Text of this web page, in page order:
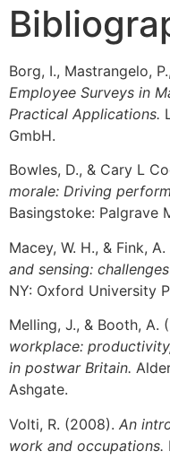
Borg, I., Mastrangelo,
Employee Surveys in
Practical Applications.
GmbH.
Bowles, D., & Cary L
morale: Driving
Basingstoke: Palgrave
Macey, W. H., & Fink,
and sensing:
NY: Oxford University
Melling, J., & Booth, A.
workplace:
in postwar Britain.
Ashgate.
Volti, R. (2008). An
work and occupations.